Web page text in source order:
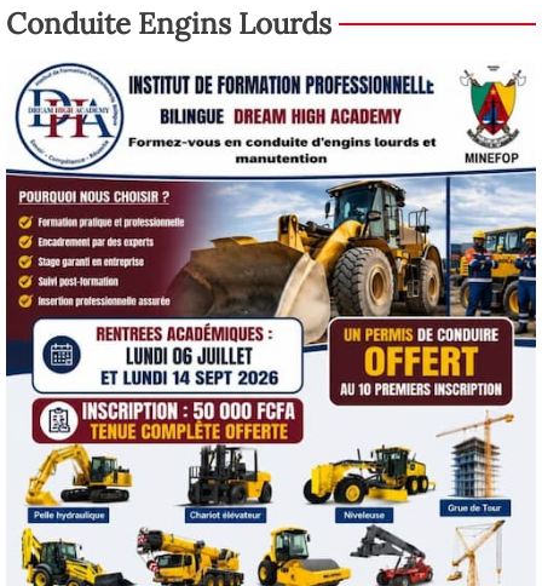
Conduite Engins Lourds